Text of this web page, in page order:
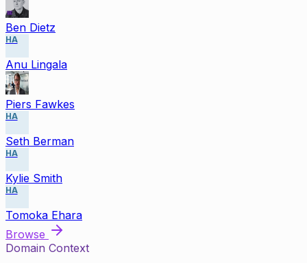
Ben Dietz
HA
Anu Lingala
Piers Fawkes
HA
Seth Berman
HA
Kylie Smith
HA
Tomoka Ehara
Browse
Domain Context